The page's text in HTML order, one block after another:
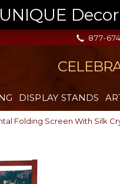
877-
DISPLAY STANDS
Folding Screen With Silk